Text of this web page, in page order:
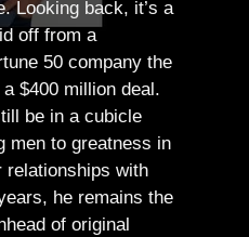
Looking back, it’s a
off from a
50 company the
$400 million deal.
be in a cubicle
men to greatness in
relationships with
he remains the
of original